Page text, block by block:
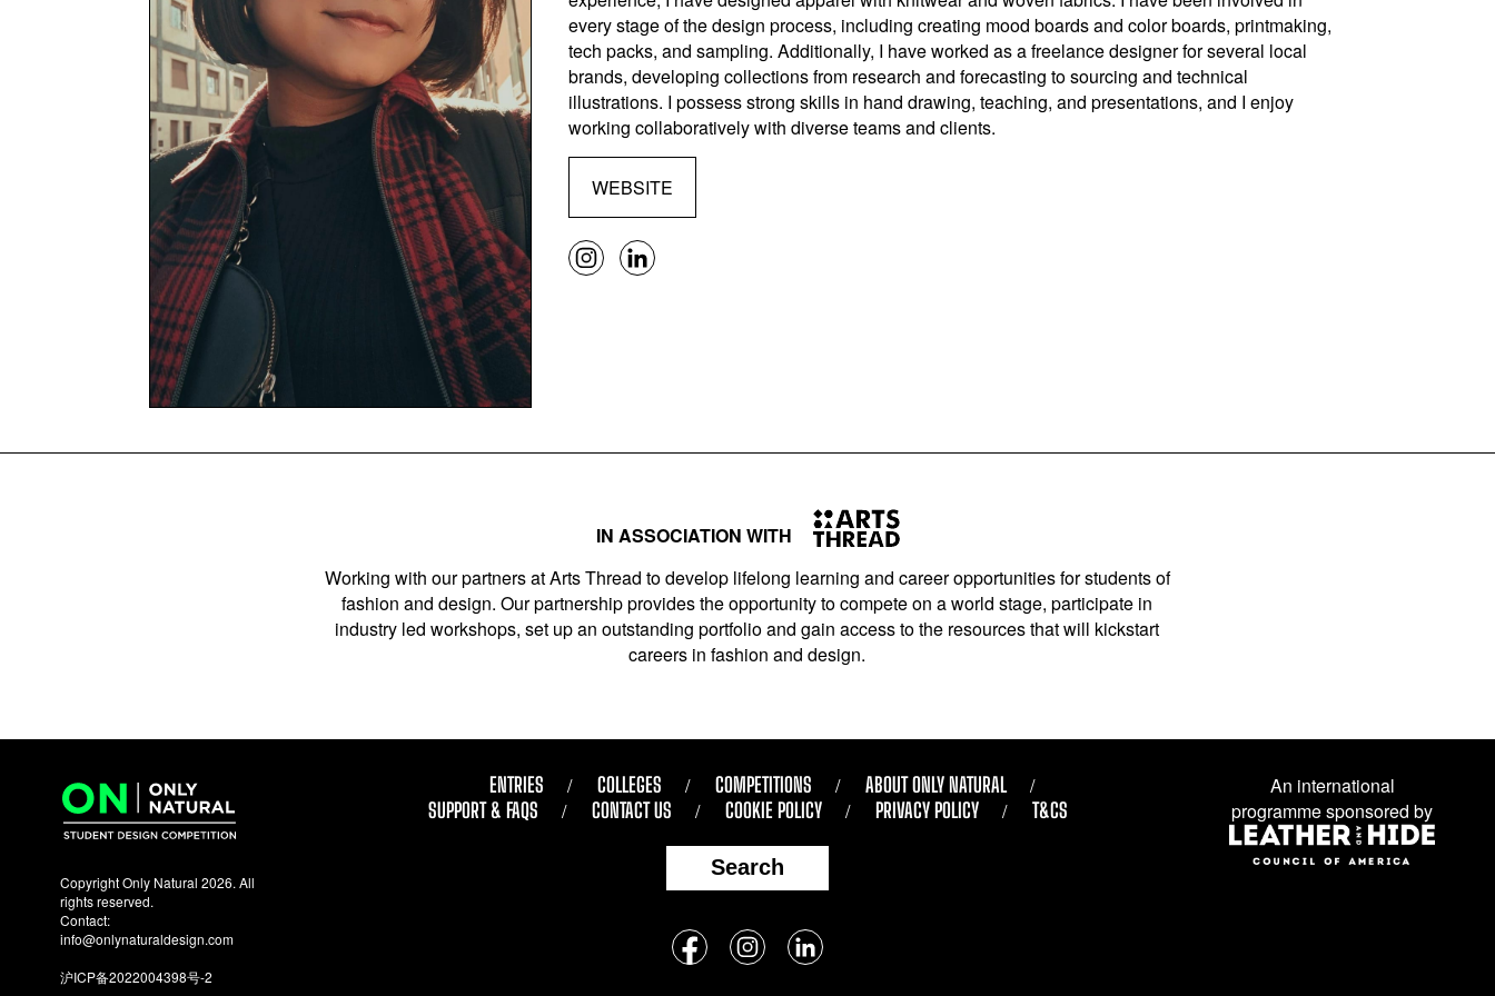
every stage of the design process, including creating mood boards and color boards, printmaking,
tech packs, and sampling. Additionally, I have worked as a freelance designer for several local
brands, developing collections from research and forecasting to sourcing and technical
illustrations. I possess strong skills in hand drawing, teaching, and presentations, and I enjoy
working collaboratively with diverse teams and clients.
WEBSITE
IN ASSOCIATION WITH
Working with our partners at Arts Thread to develop lifelong learning and career opportunities for students of
fashion and design. Our partnership provides the opportunity to compete on a world stage, participate in
industry led workshops, set up an outstanding portfolio and gain access to the resources that will kickstart
careers in fashion and design.
Copyright Only Natural 2026. All
rights reserved.
Contact:
info@onlynaturaldesign.com
沪ICP备2022004398号-2
ENTRIES COLLEGES COMPETITIONS
ABOUT ONLY NATURAL
SUPPORT & FAQS
CONTACT US COOKIE POLICY PRIVACY POLICY T&CS
Search
Follow
us
An international
programme sponsored by